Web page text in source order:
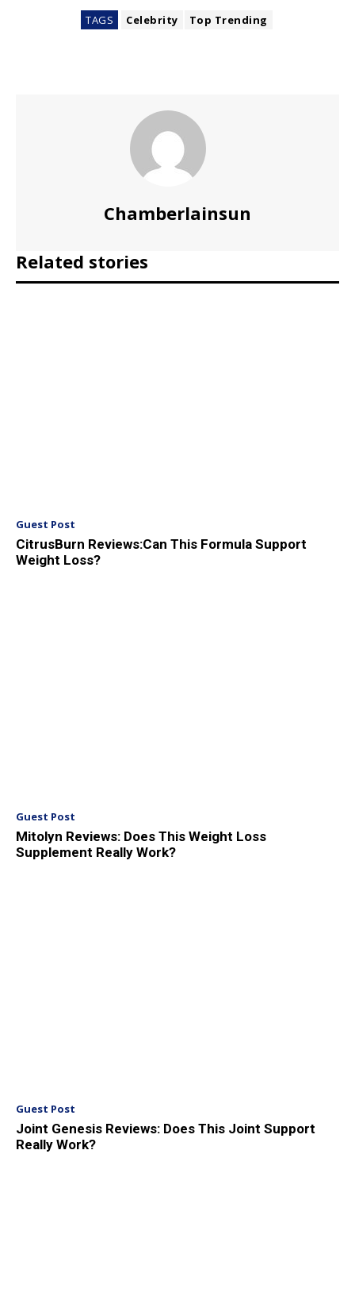
TAGS Celebrity Top Trending
Chamberlainsun
Related stories
Guest Post
CitrusBurn Reviews:Can This Formula Support
Weight Loss?
Guest Post
Mitolyn Reviews: Does This Weight Loss
Supplement Really Work?
Guest Post
Joint Genesis Reviews: Does This Joint Support
Really Work?